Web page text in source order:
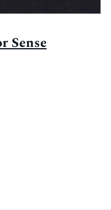
Sense